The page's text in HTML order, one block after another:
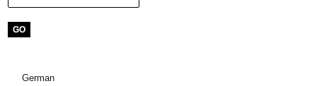
German